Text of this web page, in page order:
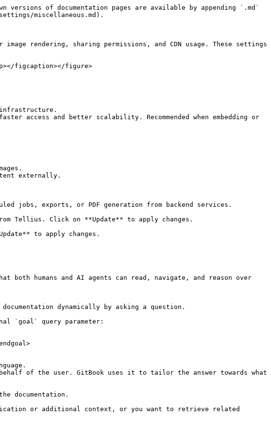
of documentation pages are available by appending `.md`
miscellaneous.md).
rendering, sharing permissions, and CDN usage. These settings
figcaption></figure>
access and better scalability. Recommended when embedding or
externally.
jobs, exports, or PDF generation from backend services.
Tellius. Click on **Update** to apply changes.
to apply changes.
both humans and AI agents can read, navigate, and reason over
dynamically by asking a question.
`goal` query parameter:
of the user. GitBook uses it to tailor the answer towards what
documentation.
or additional context, or you want to retrieve related